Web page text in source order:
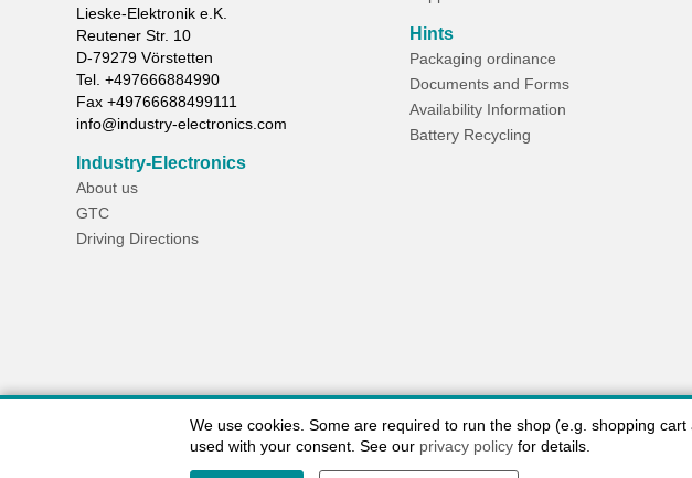
Lieske-Elektronik e.K.
Reutener Str. 10
D-79279 Vörstetten
Tel. +497666884990
Fax +49766688499111
info@industry-electronics.com
Industry-Electronics
About us
GTC
Driving Directions
Hints
Packaging ordinance
Documents and Forms
Availability Information
Battery Recycling
We use cookies. Some are required to run the shop (e.g. shopping
used with your consent. See our privacy policy for details.